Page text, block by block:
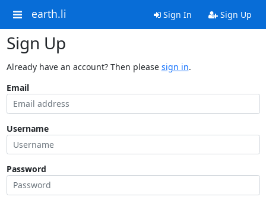
earth.li Sign In Sign Up
Sign Up
Already have an account? Then please sign in.
Email
Username
Password